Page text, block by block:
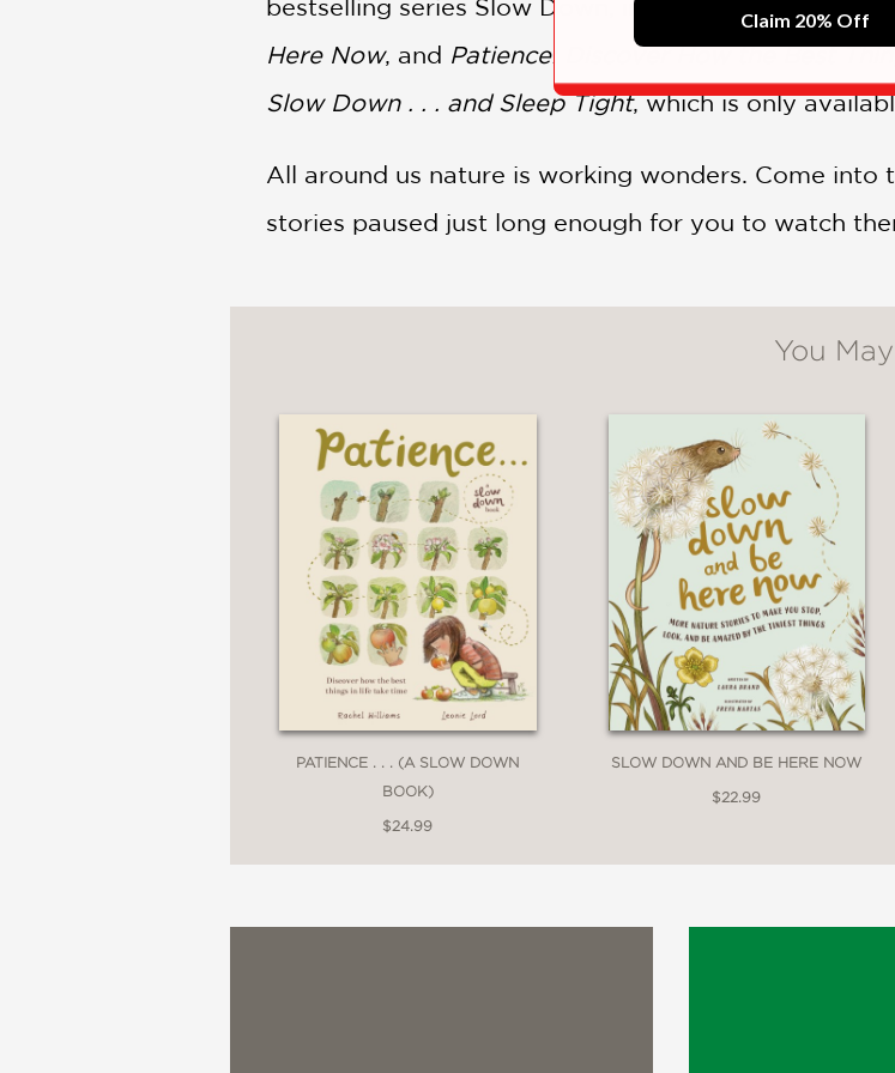
bestselling series Slow Down, including
Slow Down:
Here Now, and Patience: Discover How the Best
Slow Down . . . and Sleep Tight, which is only
All around us nature is working wonders. Come
stories paused just long enough for you to watch
You
PATIENCE . . . (A SLOW DOWN
BOOK)
$24.99
SLOW DOWN AND BE HERE NOW
$22.99
Claim 20% Off